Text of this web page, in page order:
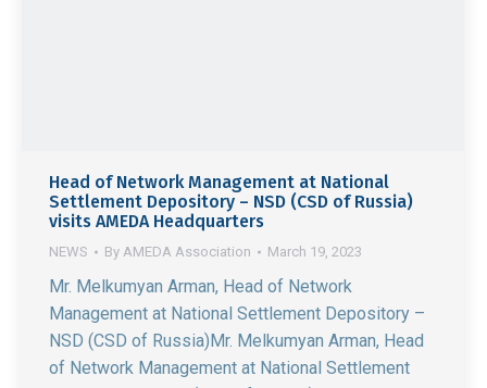
Head of Network Management at National
Settlement Depository – NSD (CSD of Russia)
visits AMEDA Headquarters
NEWS By AMEDA Association March 19, 2023
Mr. Melkumyan Arman, Head of Network
Management at National Settlement Depository –
NSD (CSD of Russia)Mr. Melkumyan Arman, Head
of Network Management at National Settlement